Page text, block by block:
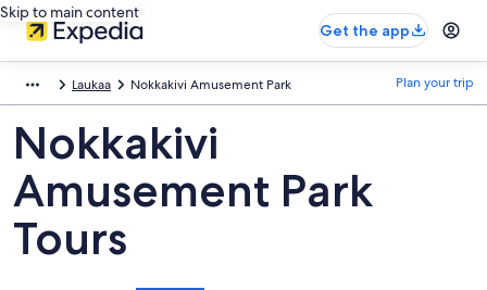
Skip to main content
Get the app
Laukaa Nokkakivi Amusement Park Plan your trip
Nokkakivi
Amusement Park
Tours